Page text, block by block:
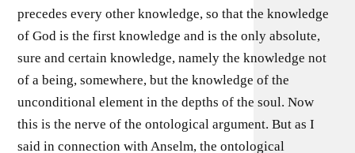
precedes every other knowledge, so that the knowledge
of God is the first knowledge and is the only absolute,
sure and certain knowledge, namely the knowledge not
of a being, somewhere, but the knowledge of the
unconditional element in the depths of the soul. Now
this is the nerve of the ontological argument. But as I
said in connection with Anselm, the ontological